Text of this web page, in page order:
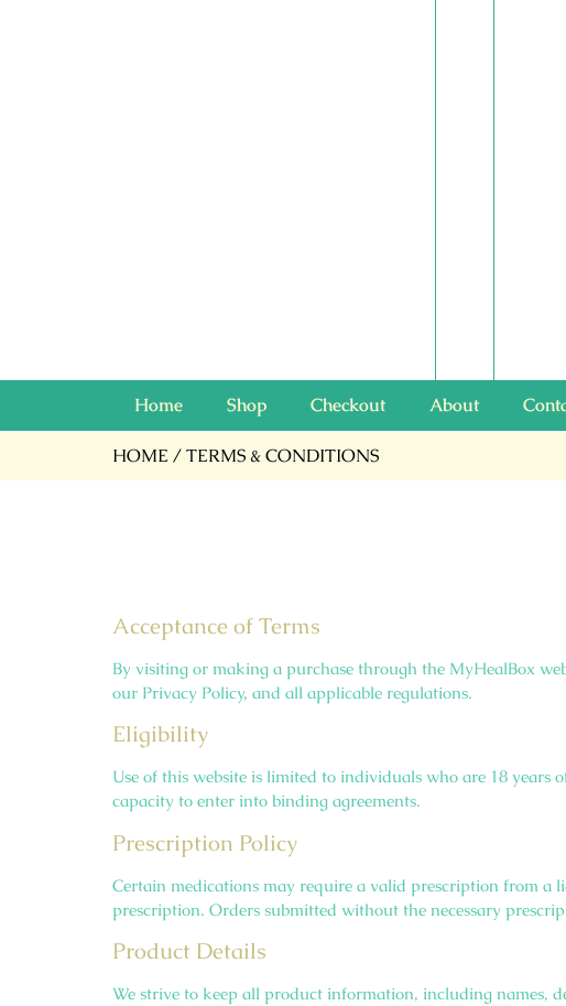
Home Shop Checkout About
HOME / TERMS & CONDITIONS
Acceptance of Terms
By visiting or making a purchase through the MyHealBox
our Privacy Policy, and all applicable regulations.
Eligibility
Use of this website is limited to individuals who are 18
capacity to enter into binding agreements.
Prescription Policy
Certain medications may require a valid prescription from a
prescription. Orders submitted without the necessary
Product Details
We strive to keep all product information, including names,